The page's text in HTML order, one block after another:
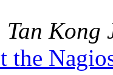
Tan Kong
the